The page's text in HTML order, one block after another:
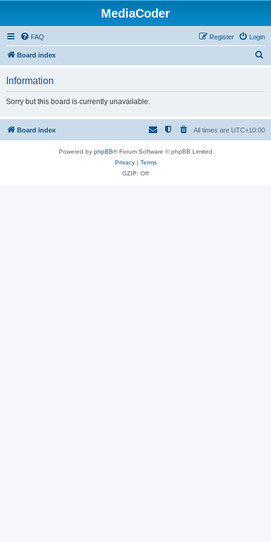
MediaCoder
FAQ Login
Register
Board index
h
Information
Sorry but this board is currently unavailable.
Board index All times are UTC+10:00
Powered by phpBB® Forum Software © phpBB Limited
Privacy| Terms
GZIP: Off